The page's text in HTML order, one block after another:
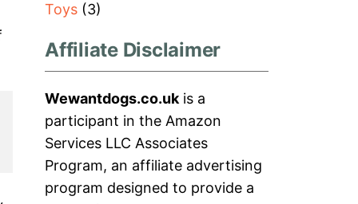
Toys (3)
Affiliate Disclaimer
Wewantdogs.co.uk is a
participant in the Amazon
Services LLC Associates
Program, an affiliate advertising
program designed to provide a